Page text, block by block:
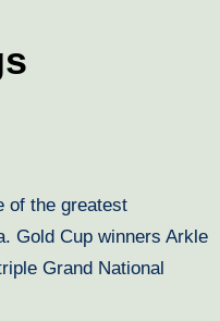
of the greatest
Gold Cup winners Arkle
Grand National